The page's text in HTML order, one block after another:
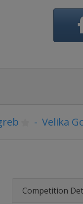
- Velika
Competition